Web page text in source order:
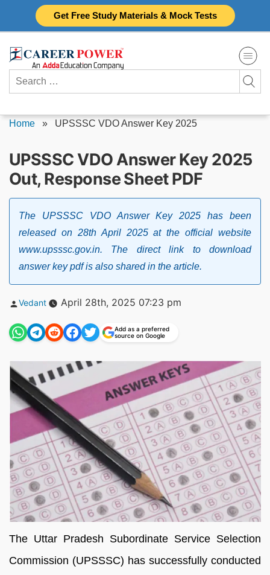
Get Free Study Materials & Mock Tests
Search
for:
Home » UPSSSC VDO Answer Key 2025
UPSSSC VDO Answer Key 2025
Out, Response Sheet PDF
The UPSSSC VDO Answer Key 2025 has been
released on 28th April 2025 at the official website
www.upsssc.gov.in. The direct link to download
answer key pdf is also shared in the article.
Posted
Vedant April 28th, 2025 07:23 pm
Add as a preferred
source on Google
The Uttar Pradesh Subordinate Service Selection
Commission (UPSSSC) has successfully conducted